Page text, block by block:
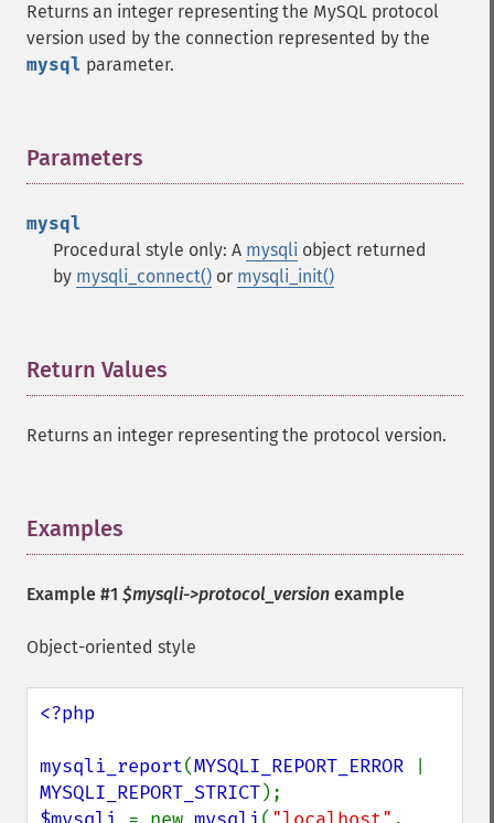
Returns an integer representing the MySQL protocol
version used by the connection represented by the
mysql parameter.
Parameters
mysql
Procedural style only: A mysqli object returned
by mysqli_connect() or mysqli_init()
Return Values
Returns an integer representing the protocol version.
Examples
Example #1 $mysqli->protocol_version example
Object-oriented style
<?php
mysqli_report(MYSQLI_REPORT_ERROR
MYSQLI_REPORT_STRICT